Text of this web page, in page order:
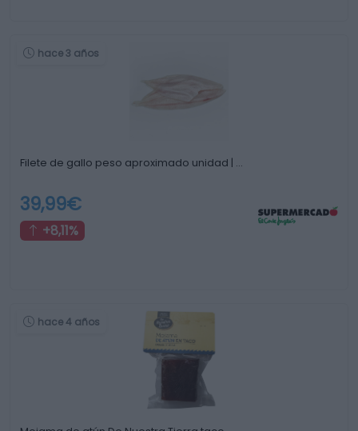
hace 3 años
Filete de gallo peso aproximado unidad | …
39,99€
+8,11%
hace 4 años